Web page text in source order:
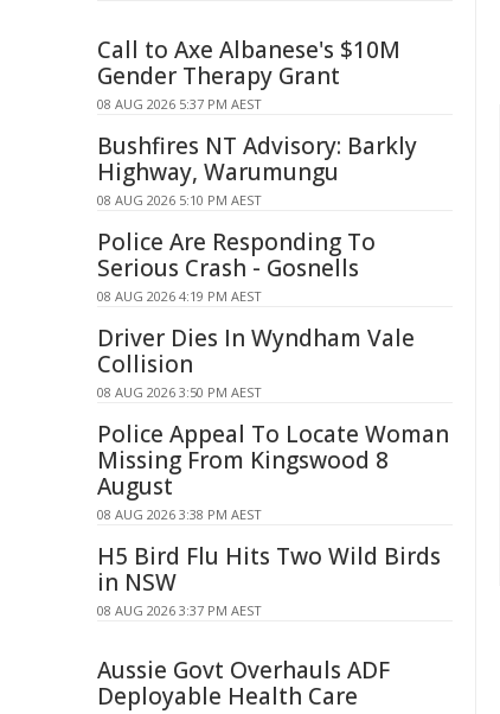
Call to Axe Albanese's $10M
Gender Therapy Grant
08 AUG 2026 5:37 PM AEST
Bushfires NT Advisory: Barkly
Highway, Warumungu
08 AUG 2026 5:10 PM AEST
Police Are Responding To
Serious Crash - Gosnells
08 AUG 2026 4:19 PM AEST
Driver Dies In Wyndham Vale
Collision
08 AUG 2026 3:50 PM AEST
Police Appeal To Locate Woman
Missing From Kingswood 8
August
08 AUG 2026 3:38 PM AEST
H5 Bird Flu Hits Two Wild Birds
in NSW
08 AUG 2026 3:37 PM AEST
Aussie Govt Overhauls ADF
Deployable Health Care